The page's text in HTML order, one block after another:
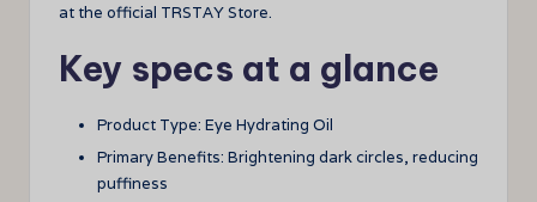
at the official TRSTAY Store.
Key specs at a glance
Product Type: Eye Hydrating Oil
Primary Benefits: Brightening dark circles, reducing
puffiness